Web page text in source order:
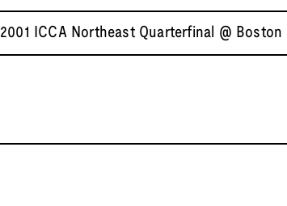
2001 ICCA Northeast Quarterfinal @